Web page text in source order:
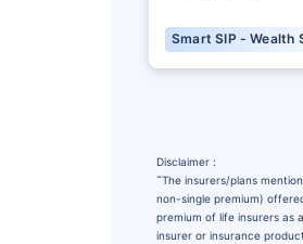
Smart SIP - Wealth
Disclaimer :
˜The insurers/plans
non-single premium)
premium of life insurers as
insurer or insurance